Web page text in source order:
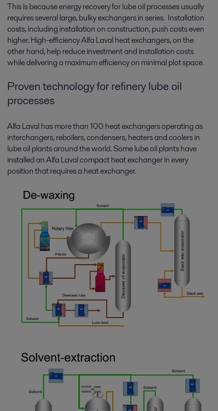
This is because energy recovery for lube oil processes usually
requires several large, bulky exchangers in series. Installation
costs, including installation on construction, push costs even
higher. High-efficiency Alfa Laval heat exchangers, on the
other hand, help reduce investment and installation costs
while delivering a maximum efficiency on minimal plot space.
Proven technology for refinery lube oil
processes
Alfa Laval has more than 100 heat exchangers operating as
interchangers, reboilers, condensers, heaters and coolers in
lube oil plants around the world. Some lube oil plants have
installed an Alfa Laval compact heat exchanger in every
position that requires a heat exchanger.